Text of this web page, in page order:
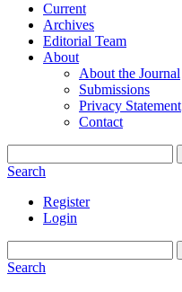
Current
Archives
Editorial Team
About
About the Journal
Submissions
Privacy Statement
Contact
Search
Register
Login
Search